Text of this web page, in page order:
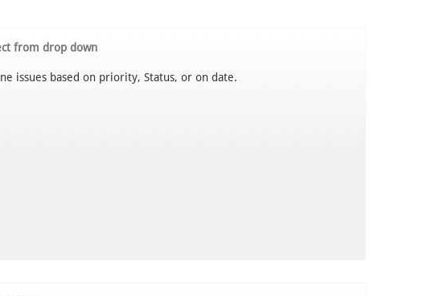
from drop down
issues based on priority, Status, or on date.